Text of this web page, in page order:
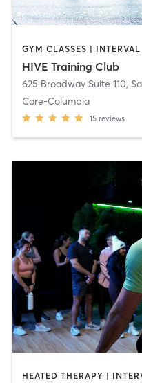
HIVE Training Club
625 Broadway Suite 110,
Core-Columbia
15 reviews